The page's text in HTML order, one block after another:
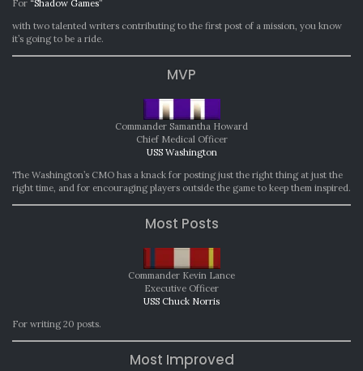
For “Shadow Games”
with two talented writers contributing to the first post of a mission, you know
it’s going to be a ride.
MVP
Commander Samantha Howard
Chief Medical Officer
USS Washington
The Washington’s CMO has a knack for posting just the right thing at just the
right time, and for encouraging players outside the game to keep them inspired.
Most Posts
Commander Kevin Lance
Executive Officer
USS Chuck Norris
For writing 20 posts.
Most Improved